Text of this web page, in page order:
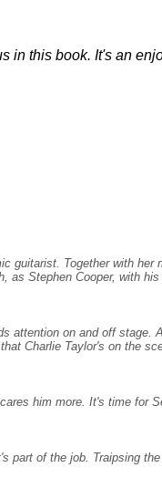
in this book. It's an
guitarist. Together with
Stephen Cooper, with
attention on and off stage.
Charlie Taylor's on the
him more. It's time for
of the job. Traipsing